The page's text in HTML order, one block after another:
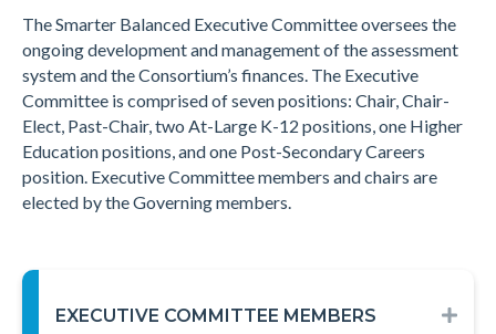
The Smarter Balanced Executive Committee oversees the
ongoing development and management of the assessment
system and the Consortium’s finances. The Executive
Committee is comprised of seven positions: Chair, Chair-
Elect, Past-Chair, two At-Large K-12 positions, one Higher
Education positions, and one Post-Secondary Careers
position. Executive Committee members and chairs are
elected by the Governing members.
EXECUTIVE COMMITTEE MEMBERS